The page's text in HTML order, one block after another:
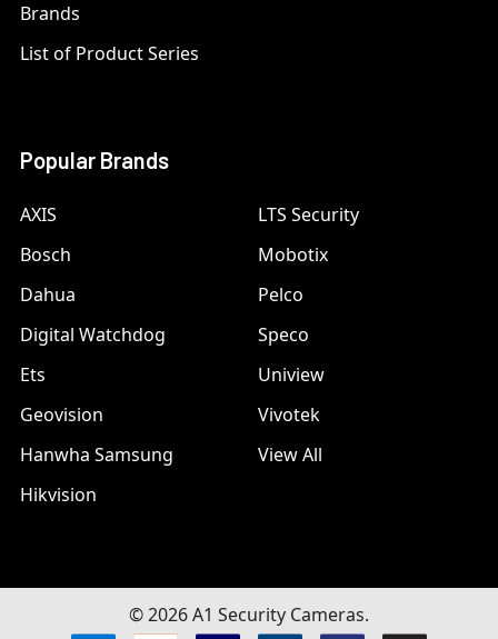
Brands
List of Product Series
Popular Brands
AXIS
Bosch
Dahua
Digital Watchdog
Ets
Geovision
Hanwha Samsung
Hikvision
LTS Security
Mobotix
Pelco
Speco
Uniview
Vivotek
View All
©2026A1 Security Cameras.